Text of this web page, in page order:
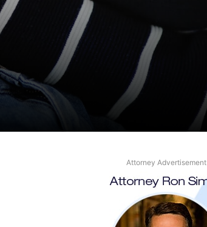
Attorney Advertisement